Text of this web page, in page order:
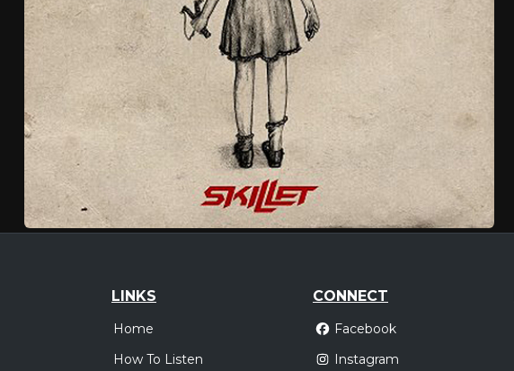
LINKS
Home
How To Listen
CONNECT
Facebook
Instagram